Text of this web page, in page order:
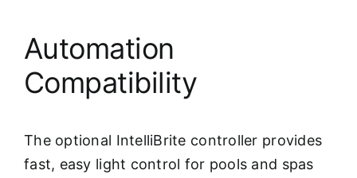
Automation
Compatibility
The optional IntelliBrite controller provides
fast, easy light control for pools and spas